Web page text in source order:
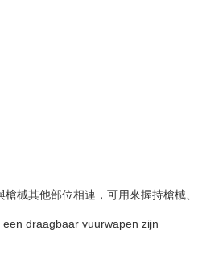
械其他部位相連，可用來握持槍械、
draagbaar vuurwapen zijn